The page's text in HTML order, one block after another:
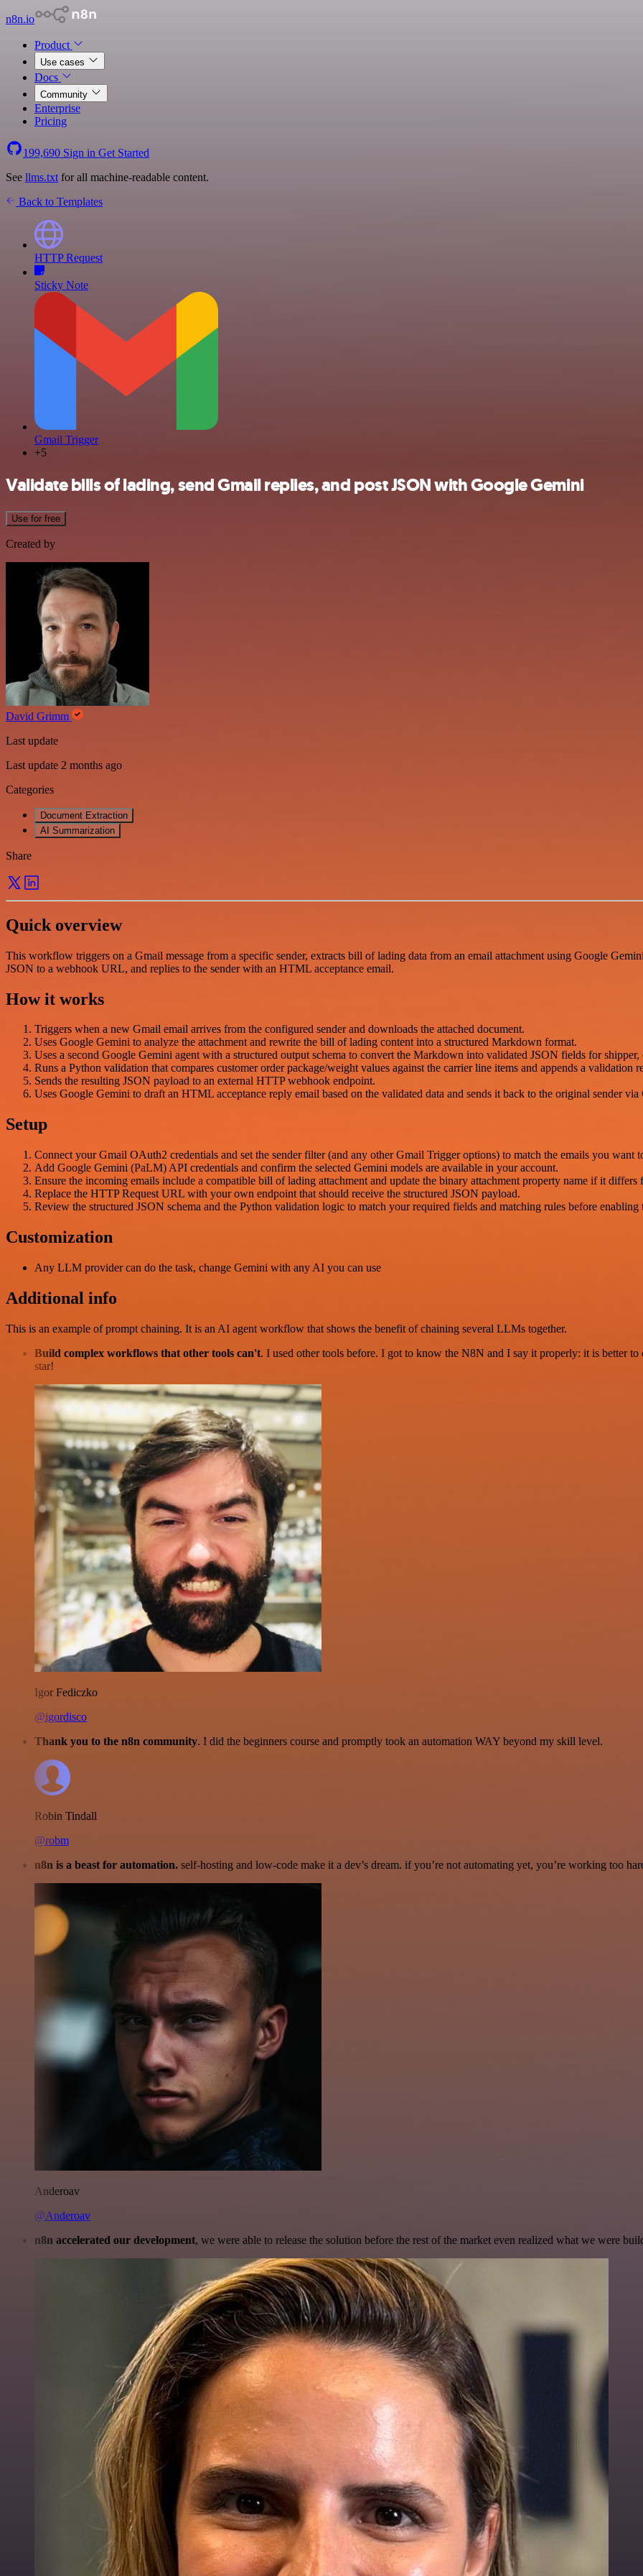
n8n.io
Product
Use cases
Docs
Community
Enterprise
Pricing
199,690 Sign in Get Started
See llms.txt for all machine-readable content.
Back to Templates
HTTP Request
Sticky Note
Gmail Trigger
+5
Validate bills of lading, send Gmail replies, and post JSON with Google Gemini
Use for free
Created by
David Grimm
Last update
Last update 2 months ago
Categories
Document Extraction
AI Summarization
Share
Quick overview
This workflow triggers on a Gmail message from a specific sender, extracts bill of lading data from an email attachment using Google
JSON to a webhook URL, and replies to the sender with an HTML acceptance email.
How it works
Triggers when a new Gmail email arrives from the configured sender and downloads the attached document.
Uses Google Gemini to analyze the attachment and rewrite the bill of lading content into a structured Markdown format.
Uses a second Google Gemini agent with a structured output schema to convert the Markdown into validated JSON fields for
Runs a Python validation that compares customer order package/weight values against the carrier line items and appends a validation
Sends the resulting JSON payload to an external HTTP webhook endpoint.
Uses Google Gemini to draft an HTML acceptance reply email based on the validated data and sends it back to the original sender via
Setup
Connect your Gmail OAuth2 credentials and set the sender filter (and any other Gmail Trigger options) to match the emails you want
Add Google Gemini (PaLM) API credentials and confirm the selected Gemini models are available in your account.
Ensure the incoming emails include a compatible bill of lading attachment and update the binary attachment property name if it
Replace the HTTP Request URL with your own endpoint that should receive the structured JSON payload.
Review the structured JSON schema and the Python validation logic to match your required fields and matching rules before
Customization
Any LLM provider can do the task, change Gemini with any AI you can use
Additional info
This is an example of prompt chaining. It is an AI agent workflow that shows the benefit of chaining several LLMs together.
Build complex workflows that other tools can't. I used other tools before. I got to know the N8N and I say it properly: it is better
star!
Igor Fediczko
@igordisco
Thank you to the n8n community. I did the beginners course and promptly took an automation WAY beyond my skill level.
Robin Tindall
@robm
n8n is a beast for automation. self-hosting and low-code make it a dev’s dream. if you’re not automating yet, you’re working too
Anderoav
@Anderoav
n8n accelerated our development, we were able to release the solution before the rest of the market even realized what we were